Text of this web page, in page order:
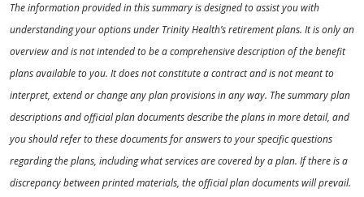
The information provided in this summary is designed to assist you with
understanding your options under Trinity Health’s retirement plans. It is only an
overview and is not intended to be a comprehensive description of the benefit
plans available to you. It does not constitute a contract and is not meant to
interpret, extend or change any plan provisions in any way. The summary plan
descriptions and official plan documents describe the plans in more detail, and
you should refer to these documents for answers to your specific questions
regarding the plans, including what services are covered by a plan. If there is a
discrepancy between printed materials, the official plan documents will prevail.